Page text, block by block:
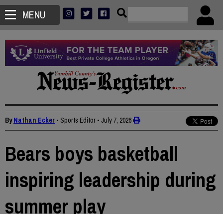
MENU
ByNathan Ecker • Sports Editor • July 7, 2026
Bears boys basketball
inspiring leadership during
summer play